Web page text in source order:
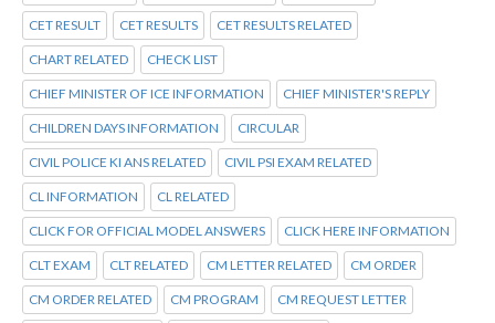
CET RESULT CET RESULTS CET RESULTS RELATED
CHART RELATED CHECK LIST
CHIEF MINISTER OF ICE INFORMATION CHIEF MINISTER'S REPLY
CHILDREN DAYS INFORMATION CIRCULAR
CIVIL POLICE KI ANS RELATED CIVIL PSI EXAM RELATED
CL INFORMATION CL RELATED
CLICK FOR OFFICIAL MODEL ANSWERS CLICK HERE INFORMATION
CLT EXAM CLT RELATED CM LETTER RELATED CM ORDER
CM ORDER RELATED CM PROGRAM CM REQUEST LETTER